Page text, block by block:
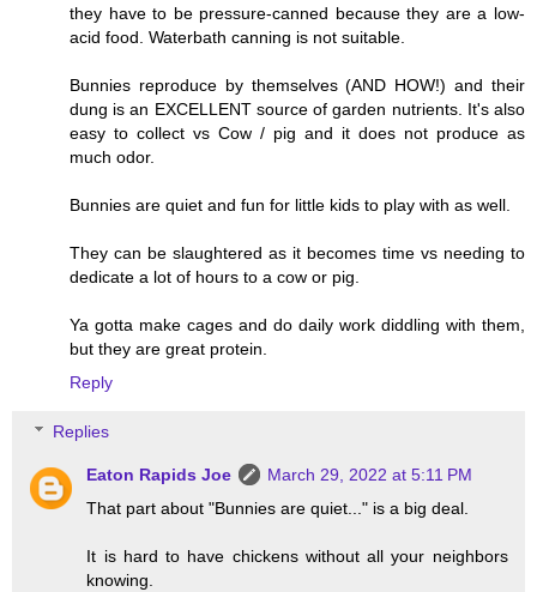
they have to be pressure-canned because they are a low-
acid food. Waterbath canning is not suitable.
Bunnies reproduce by themselves (AND HOW!) and their
dung is an EXCELLENT source of garden nutrients. It's also
easy to collect vs Cow / pig and it does not produce as
much odor.
Bunnies are quiet and fun for little kids to play with as well.
They can be slaughtered as it becomes time vs needing to
dedicate a lot of hours to a cow or pig.
Ya gotta make cages and do daily work diddling with them,
but they are great protein.
Reply
Replies
Eaton Rapids Joe
March 29, 2022 at 5:11 PM
That part about "Bunnies are quiet..." is a big deal.
It is hard to have chickens without all your neighbors
knowing.